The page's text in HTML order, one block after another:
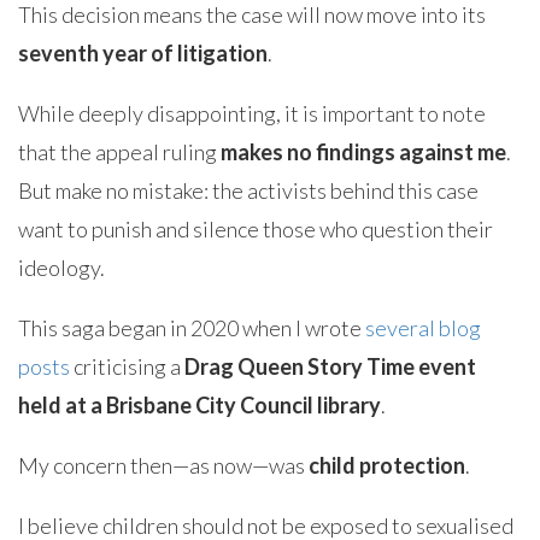
This decision means the case will now move into its
seventh year of litigation.
While deeply disappointing, it is important to note
that the appeal ruling makes no findings against me.
But make no mistake: the activists behind this case
want to punish and silence those who question their
ideology.
This saga began in 2020 when I wrote several blog
posts criticising a Drag Queen Story Time event
held at a Brisbane City Council library.
My concern then—as now—was child protection.
I believe children should not be exposed to sexualised